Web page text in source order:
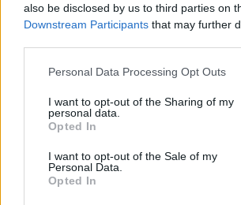
also be disclosed by us to third parties on
Downstream Participants that may further
Personal Data Processing Opt Outs
I want to opt-out of the Sharing of my
personal data.
Opted In
I want to opt-out of the Sale of my
Personal Data.
Opted In
Rovatok
KERTEM
OTTHONUNK
GAZDASÁG
JÖVŐNK